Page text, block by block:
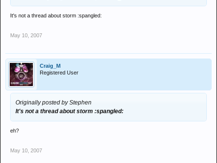
It's not a thread about storm :spangled:
May 10, 2007
Craig_M
Registered User
Originally posted by Stephen
It's not a thread about storm :spangled:
eh?
May 10, 2007